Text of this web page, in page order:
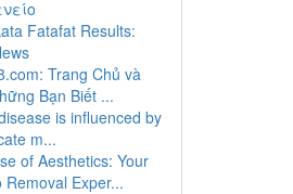
Fatafat Results:
Trang Chủ và
Bạn Biết ...
is influenced by
m...
of Aesthetics: Your
Removal Exper...